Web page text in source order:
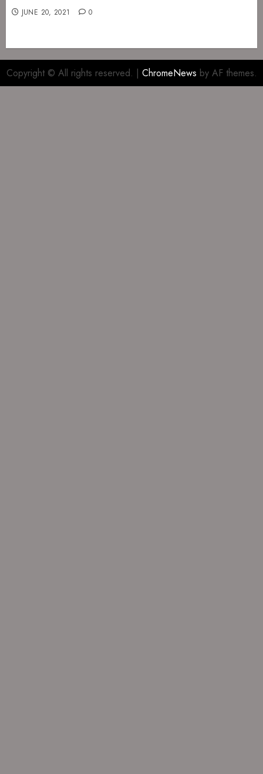
JUNE 20, 2021 0
Copyright © All rights reserved. | ChromeNews by AF themes.